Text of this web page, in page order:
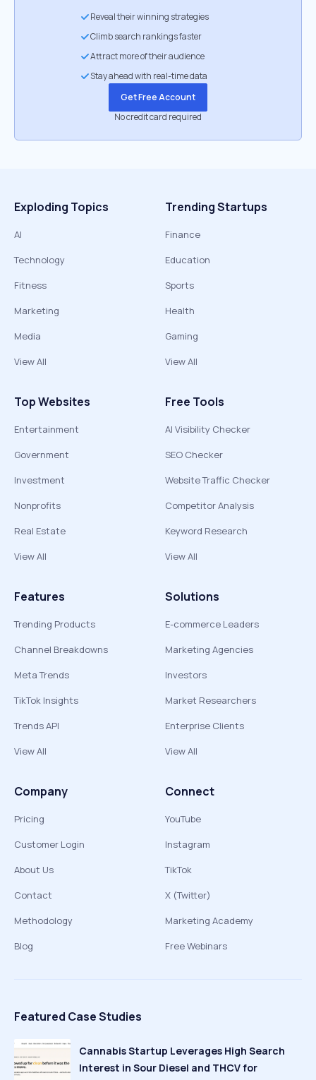
Reveal their winning strategies
Climb search rankings faster
Attract more of their audience
Stay ahead with real-time data
Get Free Account
No credit card required
Exploding Topics
AI
Technology
Fitness
Marketing
Media
View All
Trending Startups
Finance
Education
Sports
Health
Gaming
View All
Top Websites
Entertainment
Government
Investment
Nonprofits
Real Estate
View All
Free Tools
AI Visibility Checker
SEO Checker
Website Traffic Checker
Competitor Analysis
Keyword Research
View All
Features
Trending Products
Channel Breakdowns
Meta Trends
TikTok Insights
Trends API
View All
Solutions
E-commerce Leaders
Marketing Agencies
Investors
Market Researchers
Enterprise Clients
View All
Company
Pricing
Customer Login
About Us
Contact
Methodology
Blog
Connect
YouTube
Instagram
TikTok
X (Twitter)
Marketing Academy
Free Webinars
Featured Case Studies
Cannabis Startup Leverages High Search
Interest in Sour Diesel and THCV for